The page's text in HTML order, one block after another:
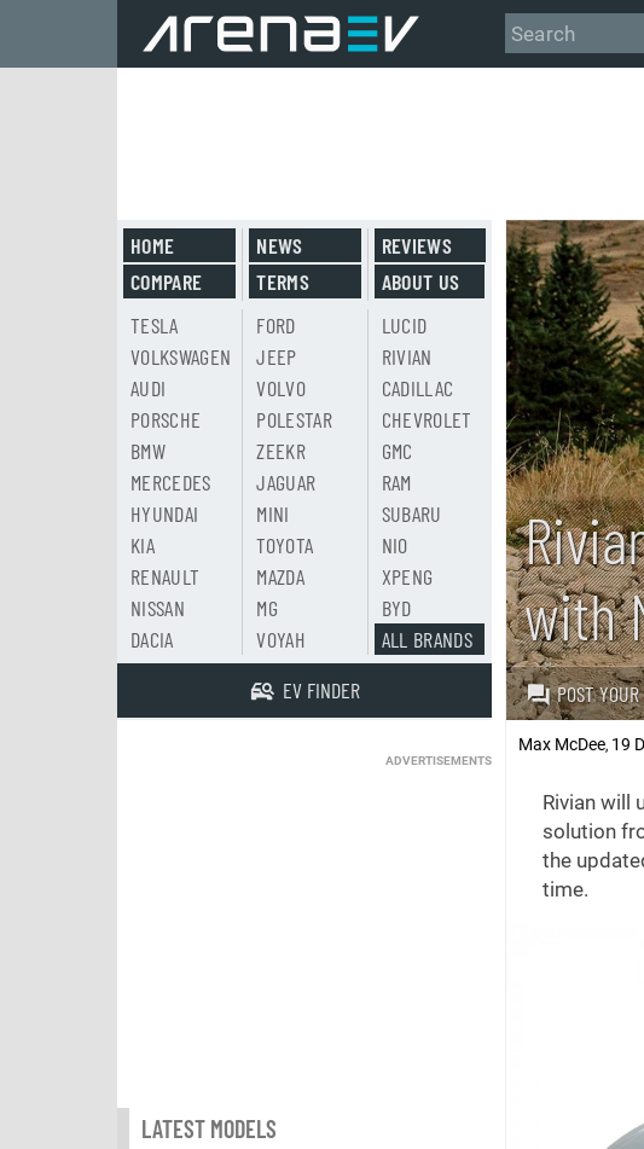
with
POST
Max McDee, 19
Rivian will
solution
the
time.
HOME
COMPARE
NEWS
TERMS
REVIEWS
ABOUT US
TESLA
VOLKSWAGEN
AUDI
PORSCHE
BMW
MERCEDES
HYUNDAI
KIA
RENAULT
NISSAN
DACIA
FORD
JEEP
VOLVO
POLESTAR
ZEEKR
JAGUAR
MINI
TOYOTA
MAZDA
MG
VOYAH
LUCID
RIVIAN
CADILLAC
CHEVROLET
GMC
RAM
SUBARU
NIO
XPENG
BYD
ALL BRANDS
EV FINDER
ADVERTISEMENTS
LATEST MODELS